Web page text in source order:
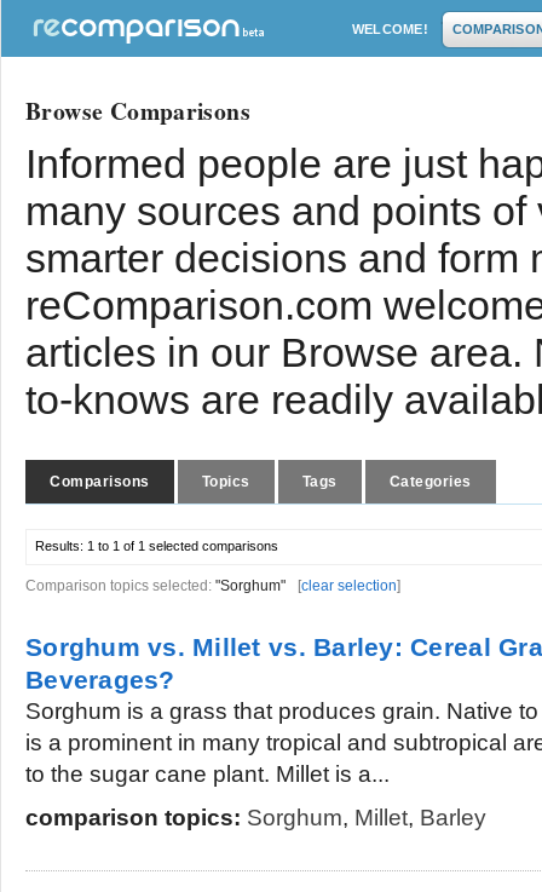
WELCOME!
Browse Comparisons
Informed people are just
many sources and points
smarter decisions and form
reComparison.com
articles in our Browse
to-knows are readily
Comparisons Topics Tags Categories
Results: 1 to 1 of 1 selected comparisons
Comparison topics selected: "Sorghum" [clear selection]
Sorghum vs. Millet vs. Barley: Cereal
Beverages?
Sorghum is a grass that produces grain. Native
is a prominent in many tropical and subtropical
to the sugar cane plant. Millet is a...
comparison topics: Sorghum, Millet, Barley